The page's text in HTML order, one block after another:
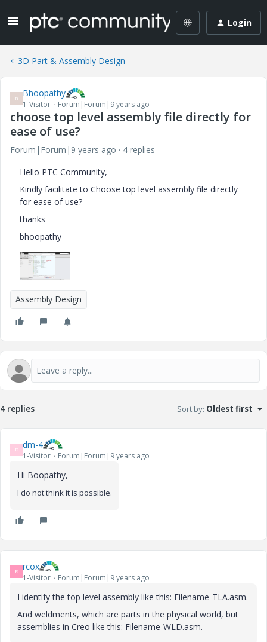
Login
3D Part & Assembly Design
B Bhoopathy
1-Visitor Forum|Forum|9 years ago
choose top level assembly file directly for
ease of use?
Forum|Forum|9 years ago
4 replies
Hello PTC Community,
Kindly facilitate to Choose top level assembly file directly
for ease of use?
thanks
bhoopathy
Assembly Design
4 replies Sort by: Oldest first
D dm-4
1-Visitor Forum|Forum|9 years ago
Hi Boopathy,
I do not think it is possible.
R rcox
1-Visitor Forum|Forum|9 years ago
I identify the top level assembly like this: Filename-TLA.asm.
And weldments, which are parts in the physical world, but
assemblies in Creo like this: Filename-WLD.asm.